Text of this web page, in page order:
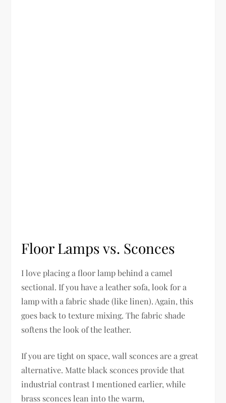
Floor Lamps vs. Sconces
I love placing a floor lamp behind a camel
sectional. If you have a leather sofa, look for a
lamp with a fabric shade (like linen). Again, this
goes back to texture mixing. The fabric shade
softens the look of the leather.
If you are tight on space, wall sconces are a great
alternative. Matte black sconces provide that
industrial contrast I mentioned earlier, while
brass sconces lean into the warm,